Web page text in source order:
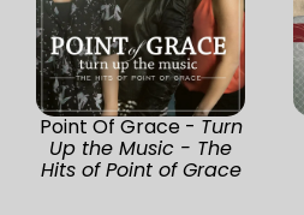
Point Of Grace - Turn
Up the Music - The
Hits of Point of Grace